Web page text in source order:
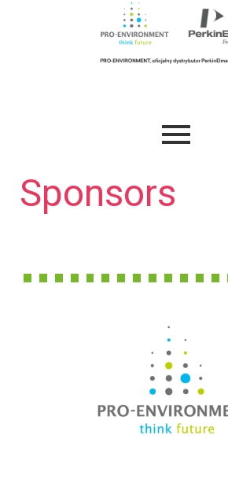
Sponsors